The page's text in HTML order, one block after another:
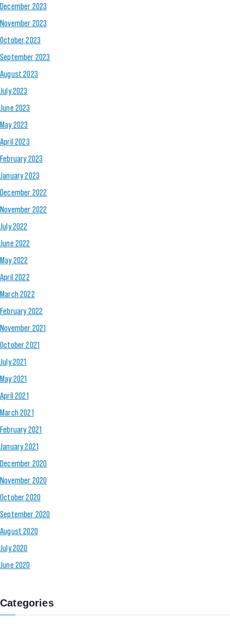
December 2023
November 2023
October 2023
September 2023
August 2023
July 2023
June 2023
May 2023
April 2023
February 2023
January 2023
December 2022
November 2022
July 2022
June 2022
May 2022
April 2022
March 2022
February 2022
November 2021
October 2021
July 2021
May 2021
April 2021
March 2021
February 2021
January 2021
December 2020
November 2020
October 2020
September 2020
August 2020
July 2020
June 2020
Categories